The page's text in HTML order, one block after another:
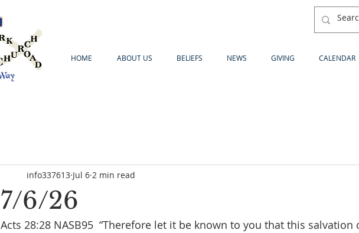
HOME ABOUT US BELIEFS NEWS GIVING CALENDAR
7/6/26
info337613 Jul 6 2 min read
Acts 28:28 NASB95  “Therefore let it be known to you that this salvation